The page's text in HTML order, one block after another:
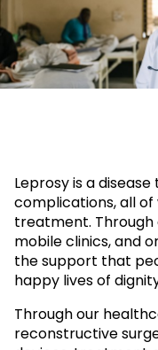
Leprosy is a
complications, all
treatment. Through
mobile clinics, and
the support that
happy lives of
Through our
reconstructive